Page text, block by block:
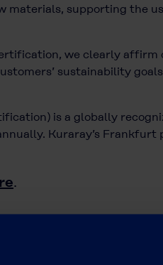
supporting the
we clearly
sustainability
is a globally
Kuraray’s
.
initiatives, please visit
to our Polyvinyl